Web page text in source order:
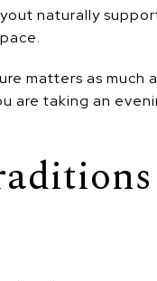
naturally
matters as
are taking an